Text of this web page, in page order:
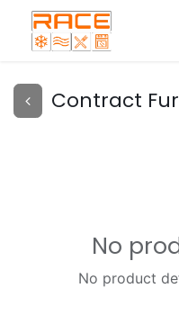
Contract
No
No product